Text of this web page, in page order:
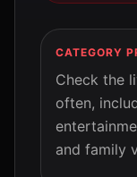
CATEGORY
Check the
often,
and family